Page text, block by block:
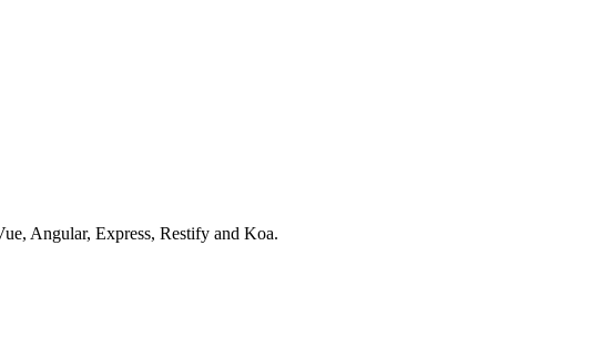
Angular, Express, Restify and Koa.